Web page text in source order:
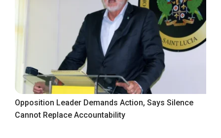
Opposition Leader Demands Action, Says Silence
Cannot Replace Accountability